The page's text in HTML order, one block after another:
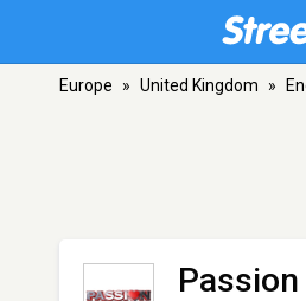
Europe » United Kingdom »
Passion